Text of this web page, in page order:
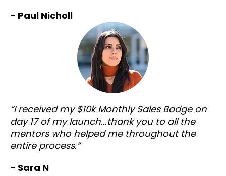
- Paul Nicholl
“I received my $10k Monthly Sales Badge on
day 17 of my launch...thank you to all the
mentors who helped me throughout the
entire process.”
- Sara N